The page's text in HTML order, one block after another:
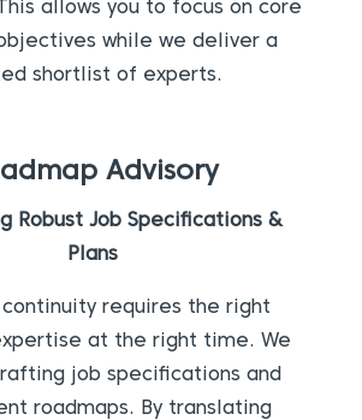
allows you to focus on core
while we deliver a
shortlist of experts.
Advisory
Robust Job Specifications &
Plans
continuity requires the right
at the right time. We
job specifications and
roadmaps. By translating